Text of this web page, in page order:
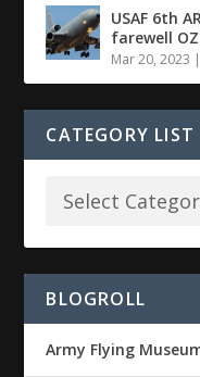
USAF 6th
farewell OZ
Mar 20, 2023
CATEGORY LIST
BLOGROLL
Army Flying